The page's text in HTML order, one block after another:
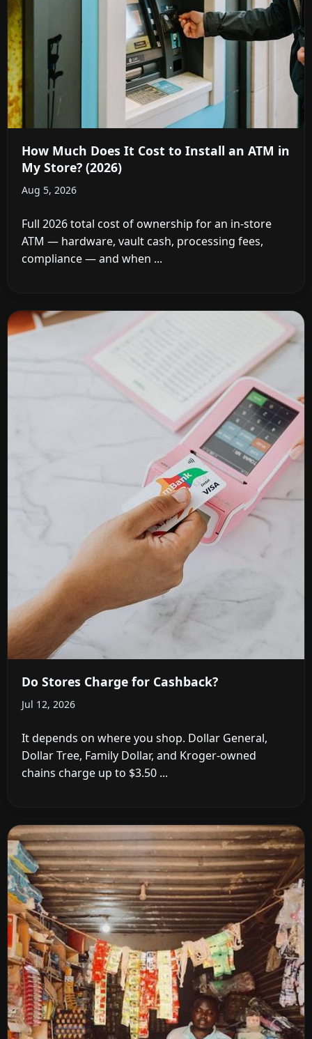
How Much Does It Cost to Install an ATM in
My Store? (2026)
Aug 5, 2026
Full 2026 total cost of ownership for an in-store
ATM — hardware, vault cash, processing fees,
compliance — and when ...
Do Stores Charge for Cashback?
Jul 12, 2026
It depends on where you shop. Dollar General,
Dollar Tree, Family Dollar, and Kroger-owned
chains charge up to $3.50 ...